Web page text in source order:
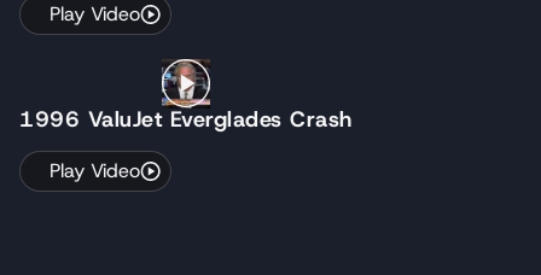
Play Video
1996 ValuJet Everglades Crash
Play Video